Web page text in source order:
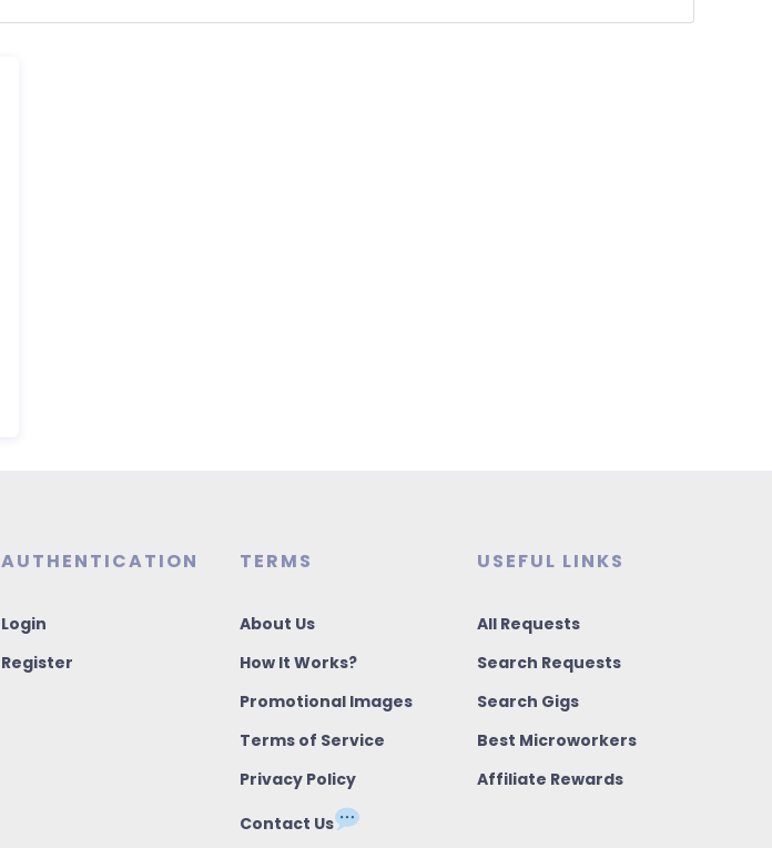
AUTHENTICATION
Login
Register
TERMS
About Us
How It Works?
Promotional Images
Terms of Service
Privacy Policy
Contact Us
USEFUL LINKS
All Requests
Search Requests
Search Gigs
Best Microworkers
Affiliate Rewards